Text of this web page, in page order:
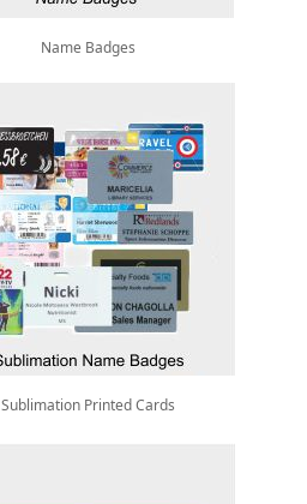
Name Badges
Sublimation Printed Cards